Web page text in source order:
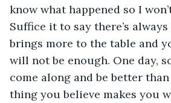
know what happened so I
Suffice it to say there’s
brings more to the table and
will not be enough. One day,
come along and be better
thing you believe makes you